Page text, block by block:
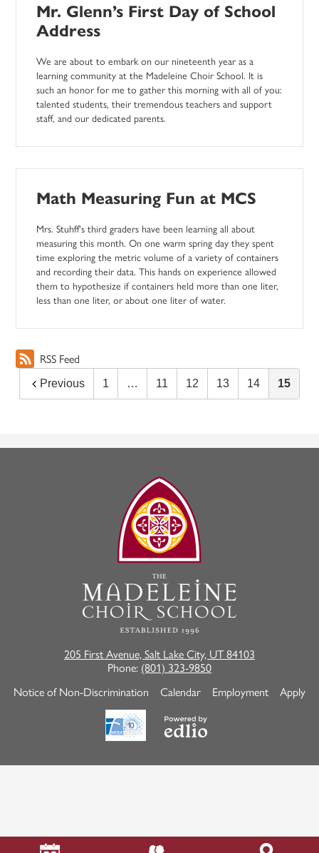
Mr. Glenn’s First Day of School
Address
We are about to embark on our nineteenth year as a
learning community at the Madeleine Choir School. It is
such an honor for me to gather this morning with all of you:
talented students, their tremendous teachers and support
staff, and our dedicated parents.
Math Measuring Fun at MCS
Mrs. Stuhff's third graders have been learning all about
measuring this month. On one warm spring day they spent
time exploring the metric volume of a variety of containers
and recording their data. This hands on experience allowed
them to hypothesize if containers held more than one liter,
less than one liter, or about one liter of water.
RSS Feed
Previous 1 … 11 12 13 14 15
The
Madeleine
Choir
School
205 First Avenue, Salt Lake City, UT 84103
Phone: (801) 323-9850
UsefulNotice of Non-Discrimination Calendar Employment Apply